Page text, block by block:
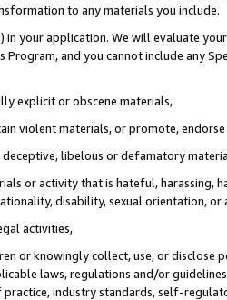
to any materials you include.
in your application. We will evaluate
Program, and you cannot include any
explicit or obscene materials,
violent materials, or promote,
libelous or defamatory
or activity that is hateful, harassing,
disability, sexual orientation, or
activities,
or knowingly collect, use, or
laws, regulations and/or
industry standards, self-